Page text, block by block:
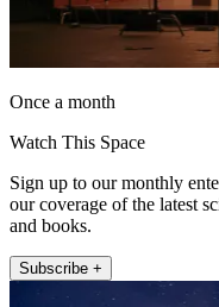
Once a month
Watch This Space
Sign up to our monthly
our coverage of the latest
and books.
Subscribe +